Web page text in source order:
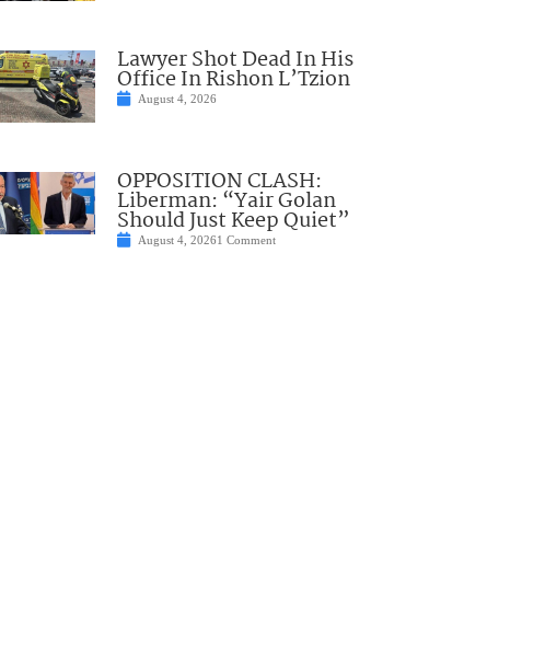
Lawyer Shot Dead In His
Office In Rishon L’Tzion
August 4, 2026
OPPOSITION CLASH:
Liberman: “Yair Golan
Should Just Keep Quiet”
August 4, 20261 Comment